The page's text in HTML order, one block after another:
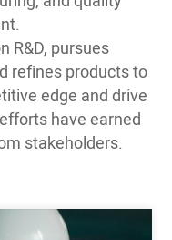
R&D, pursues
refines products to
edge and drive
have earned
stakeholders.